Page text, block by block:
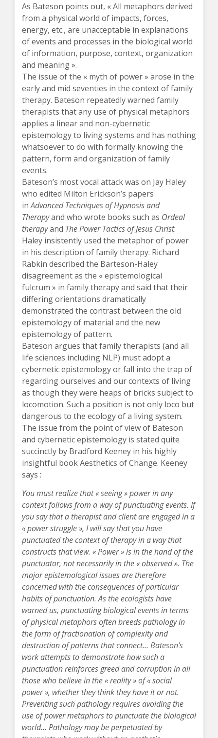
As Bateson points out, « All metaphors derived
from a physical world of impacts, forces,
energy, etc., are unacceptable in explanations
of events and processes in the biological world
of information, purpose, context, organization
and meaning ».
The issue of the « myth of power » arose in the
early and mid seventies in the context of family
therapy. Bateson repeatedly warned family
therapists that any use of physical metaphors
applies a linear and non-cybernetic
epistemology to living systems and has nothing
whatsoever to do with formally knowing the
pattern, form and organization of family
events.
Bateson’s most vocal attack was on Jay Haley
who edited Milton Erickson’s papers
inAdvanced Techniques of Hypnosis and
Therapyand who wrote books such as Ordeal
therapyand The Power Tactics of Jesus Christ.
Haley insistently used the metaphor of power
in his description of family therapy. Richard
Rabkin described the Barteson-Haley
disagreement as the « epistemological
fulcrum » in family therapy and said that their
differing orientations dramatically
demonstrated the contrast between the old
epistemology of material and the new
epistemology of pattern.
Bateson argues that family therapists (and all
life sciences including NLP) must adopt a
cybernetic epistemology or fall into the trap of
regarding ourselves and our contexts of living
as though they were heaps of bricks subject to
locomotion. Such a position is not only loco but
dangerous to the ecology of a living system.
The issue from the point of view of Bateson
and cybernetic epistemology is stated quite
succinctly by Bradford Keeney in his highly
insightful book Aesthetics of Change. Keeney
says :
You must realize that « seeing » power in any
context follows from a way of punctuating events. If
you say that a therapist and client are engaged in a
« power struggle », I will say that you have
punctuated the context of therapy in a way that
constructs that view. « Power » is in the hand of the
punctuator, not necessarily in the « observed ». The
major epistemological issues are therefore
concerned with the consequences of particular
habits of punctuation. As the ecologists have
warned us, punctuating biological events in terms
of physical metaphors often breeds pathology in
the form of fractionation of complexity and
destruction of patterns that connect… Bateson’s
work attempts to demonstrate how such a
punctuation reinforces greed and corruption in all
those who believe in the « reality » of « social
power », whether they think they have it or not.
Preventing such pathology requires avoiding the
use of power metaphors to punctuate the biological
world… Pathology may be perpetuated by